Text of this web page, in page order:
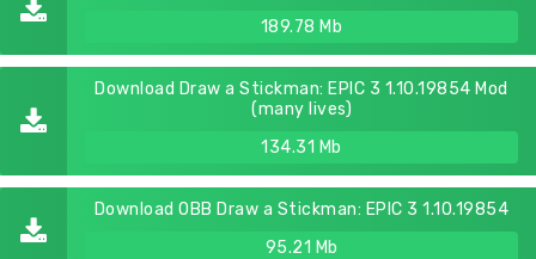
189.78 Mb
Download Draw a Stickman: EPIC 3 1.10.19854 Mod
(many lives)
134.31 Mb
Download OBB Draw a Stickman: EPIC 3 1.10.19854
95.21 Mb